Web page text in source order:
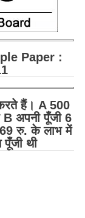
Paper :
हैं। A 500
B अपनी पूँजी 6
69 रु. के लाभ में
पूँजी थी